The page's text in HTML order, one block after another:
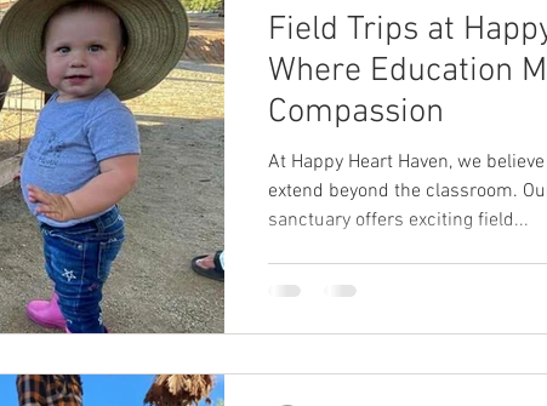
Field Trips at
Where Education
Compassion
At Happy Heart Haven, we
extend beyond the classroom.
sanctuary offers exciting field...